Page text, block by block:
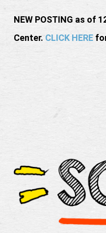
NEW POSTING as of
Center. CLICK HERE